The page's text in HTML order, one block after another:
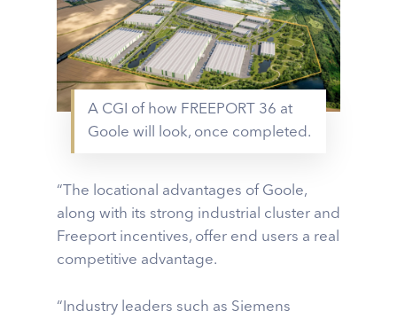
A CGI of how FREEPORT 36 at
Goole will look, once completed.
“The locational advantages of Goole,
along with its strong industrial cluster and
Freeport incentives, offer end users a real
competitive advantage.
“Industry leaders such as Siemens